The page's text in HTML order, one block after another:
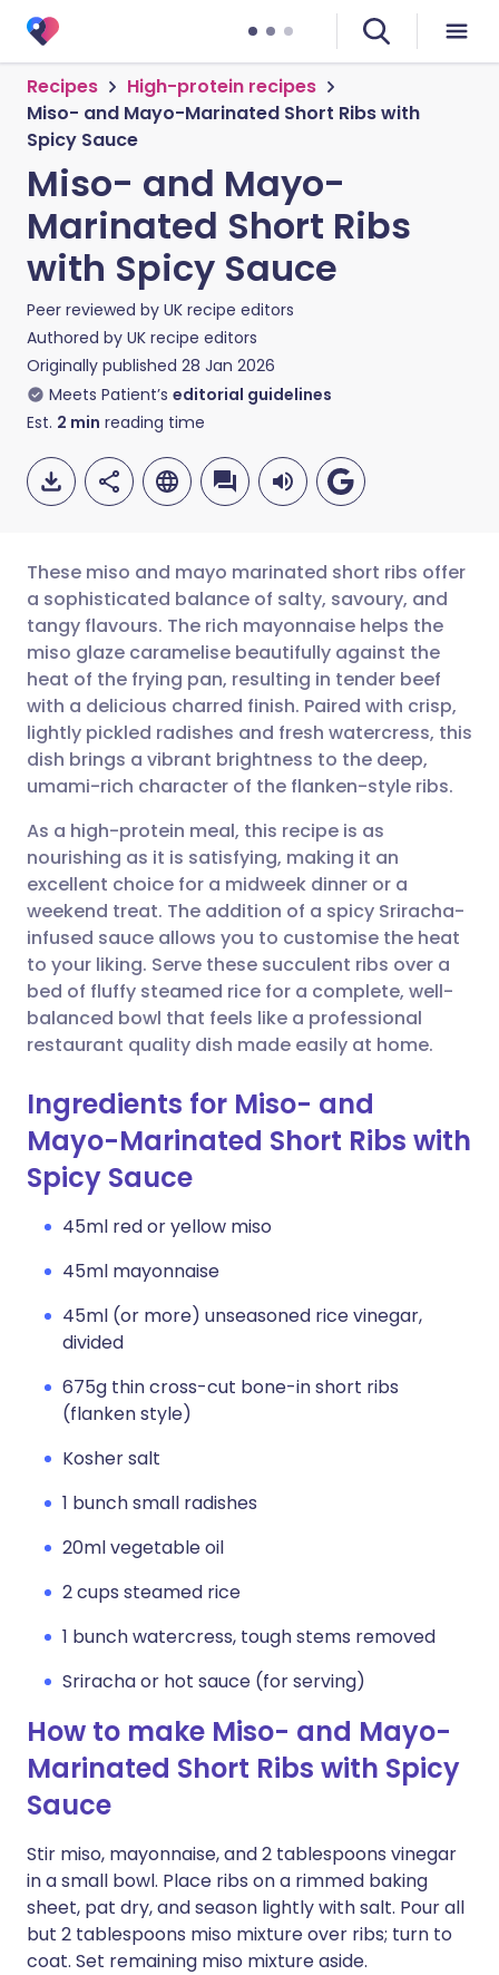
Recipes
High-protein recipes
Miso- and Mayo-Marinated Short Ribs with
Spicy Sauce
Miso- and Mayo-
Marinated Short Ribs
with Spicy Sauce
Peer reviewed by UK recipe editors
Authored by UK recipe editors
Originally published 28 Jan 2026
Meets Patient’s editorial guidelines
Est. 2 min reading time
Share via email
Share via Facebook
Share via LinkedIn
Share via X
Share via WhatsApp
Copy link
🇬🇧 English 🇩🇪 Deutsch
🇪🇸 Español 🇫🇷 Français
🇮🇹 Italiano 🇵🇹
🇮🇳 हिन्दी
🇸🇦 عربي 🇸🇪 Svenska
These miso and mayo marinated short ribs offer
a sophisticated balance of salty, savoury, and
tangy flavours. The rich mayonnaise helps the
miso glaze caramelise beautifully against the
heat of the frying pan, resulting in tender beef
with a delicious charred finish. Paired with crisp,
lightly pickled radishes and fresh watercress, this
dish brings a vibrant brightness to the deep,
umami-rich character of the flanken-style ribs.
As a high-protein meal, this recipe is as
nourishing as it is satisfying, making it an
excellent choice for a midweek dinner or a
weekend treat. The addition of a spicy Sriracha-
infused sauce allows you to customise the heat
to your liking. Serve these succulent ribs over a
bed of fluffy steamed rice for a complete, well-
balanced bowl that feels like a professional
restaurant quality dish made easily at home.
Ingredients for Miso- and
Mayo-Marinated Short Ribs with
Spicy Sauce
45ml red or yellow miso
45ml mayonnaise
45ml (or more) unseasoned rice vinegar,
divided
675g thin cross-cut bone-in short ribs
(flanken style)
Kosher salt
1 bunch small radishes
20ml vegetable oil
2 cups steamed rice
1 bunch watercress, tough stems removed
Sriracha or hot sauce (for serving)
How to make Miso- and Mayo-
Marinated Short Ribs with Spicy
Sauce
Stir miso, mayonnaise, and 2 tablespoons vinegar
in a small bowl. Place ribs on a rimmed baking
sheet, pat dry, and season lightly with salt. Pour all
but 2 tablespoons miso mixture over ribs; turn to
coat. Set remaining miso mixture aside.